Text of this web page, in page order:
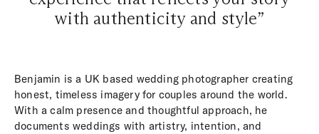
with authenticity and style”
Benjamin is a UK based wedding photographer creating
honest, timeless imagery for couples around the world.
With a calm presence and thoughtful approach, he
documents weddings with artistry, intention, and